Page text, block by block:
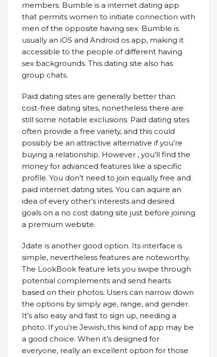
members. Bumble is a internet dating app
that permits women to initiate connection with
men of the opposite having sex. Bumble is
usually an iOS and Android os app, making it
accessible to the people of different having
sex backgrounds. This dating site also has
group chats.
Paid dating sites are generally better than
cost-free dating sites, nonetheless there are
still some notable exclusions. Paid dating sites
often provide a free variety, and this could
possibly be an attractive alternative if you’re
buying a relationship. However , you’ll find the
money for advanced features like a specific
profile. You don’t need to join equally free and
paid internet dating sites. You can aquire an
idea of every other’s interests and desired
goals on a no cost dating site just before joining
a premium website.
Jdate is another good option. Its interface is
simple, nevertheless features are noteworthy.
The LookBook feature lets you swipe through
potential complements and send hearts
based on their photos. Users can narrow down
the options by simply age, range, and gender.
It’s also easy and fast to sign up, needing a
photo. If you’re Jewish, this kind of app may be
a good choice. When it’s designed for
everyone, really an excellent option for those